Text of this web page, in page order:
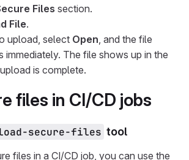
Files section.
File.
upload, select Open, and the file
immediately. The file shows up in the
is complete.
files in CI/CD jobs
secure-files tool
files in a CI/CD job, you can use the